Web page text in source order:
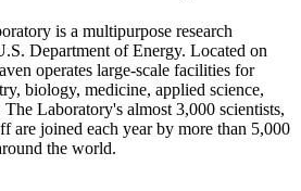
is a multipurpose research
Department of Energy. Located on
operates large-scale facilities for
biology, medicine, applied science,
Laboratory's almost 3,000 scientists,
are joined each year by more than 5,000
the world.